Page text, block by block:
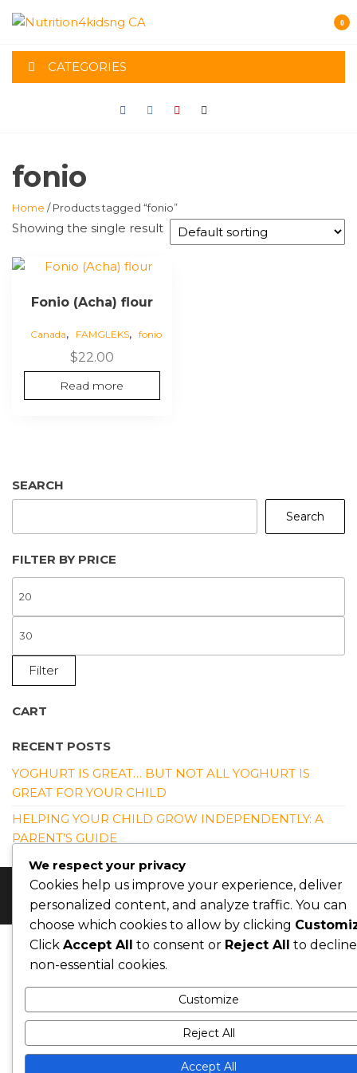
content
CA
0
CATEGORIES
fonio
Home / Products tagged “fonio”
Showing the single result
Fonio (Acha) flour
Canada, FAMGLEKS, fonio
$22.00
Read more
SEARCH
Search
FILTER BY PRICE
Filter
CART
RECENT POSTS
YOGHURT IS GREAT… BUT NOT ALL YOGHURT IS
GREAT FOR YOUR CHILD
HELPING YOUR CHILD GROW INDEPENDENTLY: A
PARENT’S GUIDE
© Copyright 2026 Nutrition4kidsng. All Rights Reserved
We respect your privacy
Cookies help us improve your experience, deliver
personalized content, and analyze traffic. You can
choose which cookies to allow by clicking
Click Accept All to consent or Reject All to decline
non-essential cookies.
Customize
Reject All
Accept All